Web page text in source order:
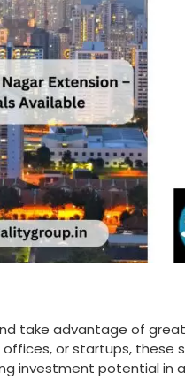
take advantage of
or startups, these
investment potential in